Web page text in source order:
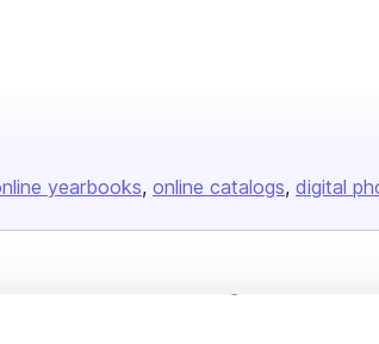
yearbooks online catalogs digital
Company